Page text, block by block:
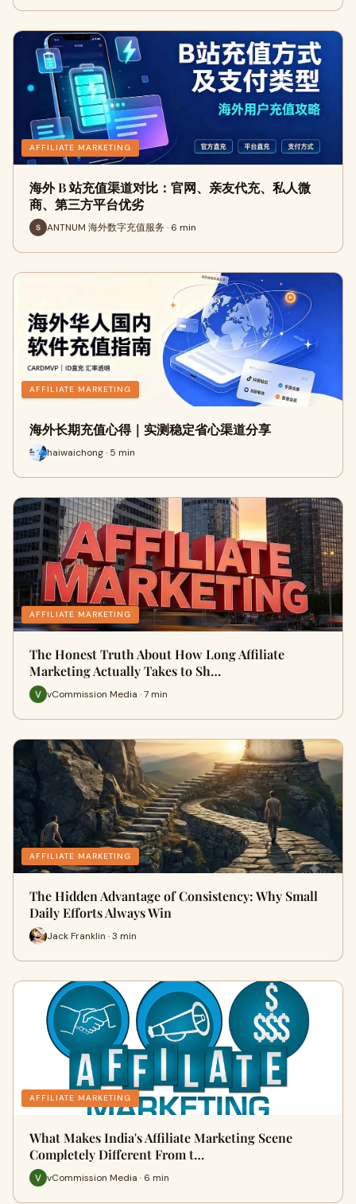
AFFILIATE MARKETING
海外 B 站充值渠道对比：官网、亲友代充、私人微
商、第三方平台优劣
ANTNUM 海外数字充值服务 · 6 min
AFFILIATE MARKETING
海外长期充值心得｜实测稳定省心渠道分享
haiwaichong · 5 min
AFFILIATE MARKETING
The Honest Truth About How Long Affiliate
Marketing Actually Takes to Sh…
vCommission Media · 7 min
AFFILIATE MARKETING
The Hidden Advantage of Consistency: Why Small
Daily Efforts Always Win
Jack Franklin · 3 min
AFFILIATE MARKETING
What Makes India's Affiliate Marketing Scene
Completely Different From t…
vCommission Media · 6 min